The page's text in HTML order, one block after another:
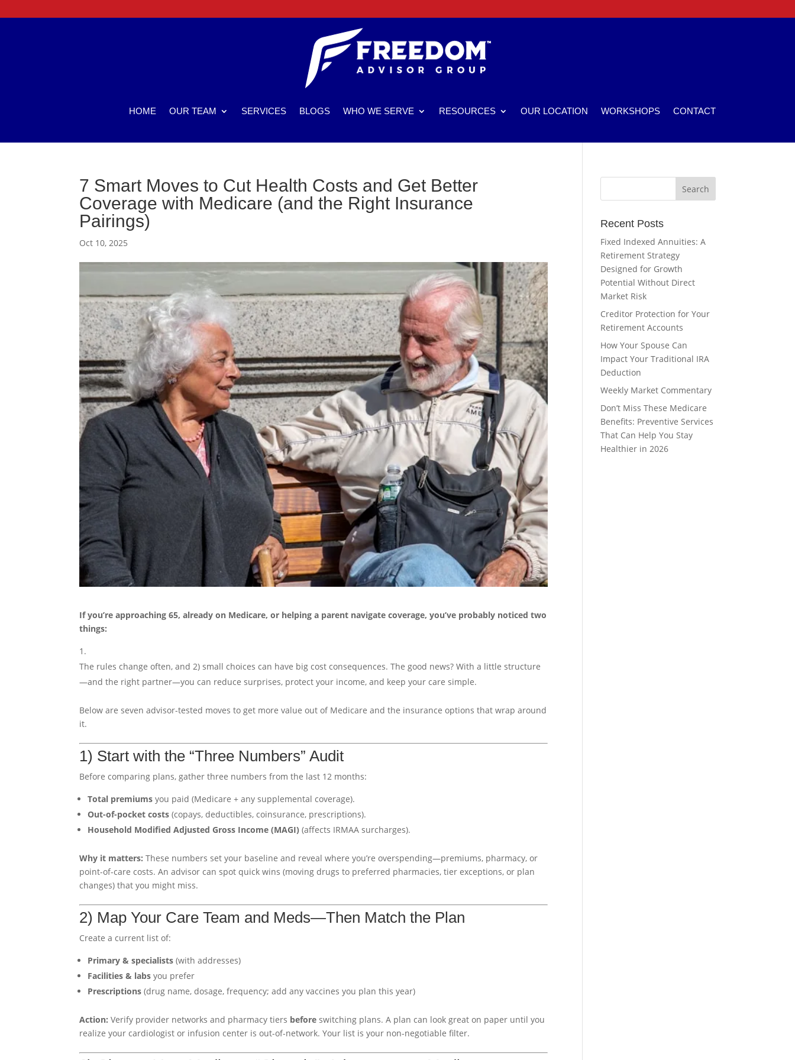
HOME OUR TEAM SERVICES BLOGS WHO WE SERVE RESOURCES OUR LOCATION WORKSHOPS CONTACT
7 Smart Moves to Cut Health Costs and Get Better
Coverage with Medicare (and the Right Insurance
Pairings)
Oct 10, 2025
If you’re approaching 65, already on Medicare, or helping a parent navigate coverage, you’ve probably noticed two
things:
The rules change often, and 2) small choices can have big cost consequences. The good news? With a little structure
—and the right partner—you can reduce surprises, protect your income, and keep your care simple.
Below are seven advisor-tested moves to get more value out of Medicare and the insurance options that wrap around
it.
1) Start with the “Three Numbers” Audit
Before comparing plans, gather three numbers from the last 12 months:
Total premiums you paid (Medicare + any supplemental coverage).
Out-of-pocket costs (copays, deductibles, coinsurance, prescriptions).
Household Modified Adjusted Gross Income (MAGI) (affects IRMAA surcharges).
Why it matters: These numbers set your baseline and reveal where you’re overspending—premiums, pharmacy, or
point-of-care costs. An advisor can spot quick wins (moving drugs to preferred pharmacies, tier exceptions, or plan
changes) that you might miss.
2) Map Your Care Team and Meds—Then Match the Plan
Create a current list of:
Primary & specialists (with addresses)
Facilities & labs you prefer
Prescriptions (drug name, dosage, frequency; add any vaccines you plan this year)
Action: Verify provider networks and pharmacy tiers before switching plans. A plan can look great on paper until you
realize your cardiologist or infusion center is out-of-network. Your list is your non-negotiable filter.
Recent Posts
Fixed Indexed Annuities: A
Retirement Strategy
Designed for Growth
Potential Without Direct
Market Risk
Creditor Protection for Your
Retirement Accounts
How Your Spouse Can
Impact Your Traditional IRA
Deduction
Weekly Market Commentary
Don’t Miss These Medicare
Benefits: Preventive Services
That Can Help You Stay
Healthier in 2026